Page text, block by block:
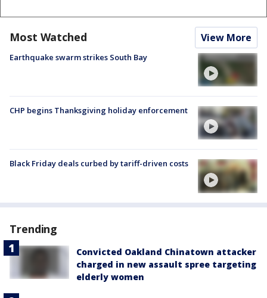
Most Watched View More
Earthquake swarm strikes South Bay
CHP begins Thanksgiving holiday enforcement
Black Friday deals curbed by tariff-driven costs
Trending
Convicted Oakland Chinatown attacker
charged in new assault spree targeting
elderly women